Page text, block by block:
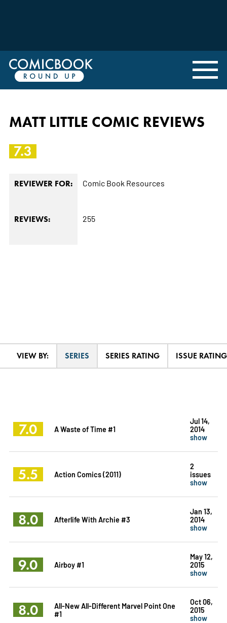
MATT LITTLE COMIC REVIEWS
7.3
REVIEWER FOR: Comic Book Resources
REVIEWS: 255
VIEW BY: SERIES SERIES RATING ISSUE RATING
7.0 A Waste of Time #1
Jul 14,
2014
show
5.5 Action Comics (2011)
2
issues
show
8.0 Afterlife With Archie #3
Jan 13,
2014
show
9.0 Airboy #1
May 12,
2015
show
8.0
All-New All-Different Marvel Point One
#1
Oct 06,
2015
show